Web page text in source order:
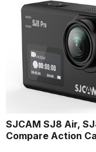
SJCAM SJ8 Air,
Compare Action